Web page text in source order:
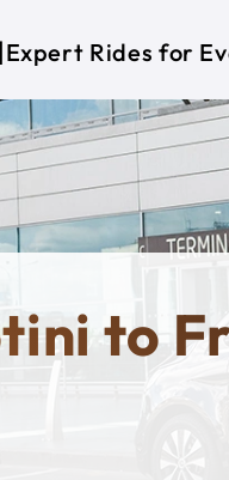
Expert Rides for
to